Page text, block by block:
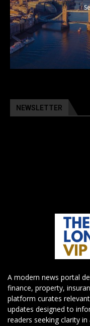
NEWSLETTER
A modern news portal
finance, property,
platform curates
updates designed to
readers seeking clarity